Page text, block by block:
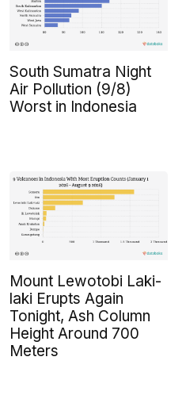
South Sumatra Night
Air Pollution (9/8)
Worst in Indonesia
Mount Lewotobi Laki-
laki Erupts Again
Tonight, Ash Column
Height Around 700
Meters